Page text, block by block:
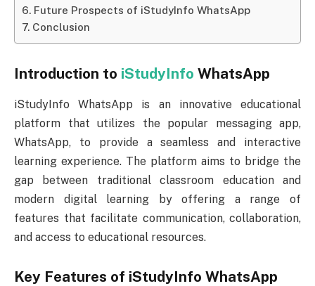
Future Prospects of iStudyInfo WhatsApp
Conclusion
Introduction to iStudyInfo WhatsApp
iStudyInfo WhatsApp is an innovative educational
platform that utilizes the popular messaging app,
WhatsApp, to provide a seamless and interactive
learning experience. The platform aims to bridge the
gap between traditional classroom education and
modern digital learning by offering a range of
features that facilitate communication, collaboration,
and access to educational resources.
Key Features of iStudyInfo WhatsApp